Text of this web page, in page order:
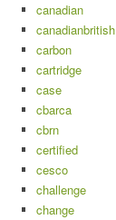
canadian
canadianbritish
carbon
cartridge
case
cbarca
cbrn
certified
cesco
challenge
change